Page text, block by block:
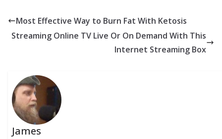
Most Effective Way to Burn Fat With Ketosis
Streaming Online TV Live Or On Demand With This
Internet Streaming Box
James